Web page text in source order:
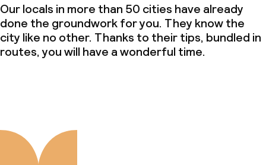
Our locals in more than 50 cities have already
done the groundwork for you. They know the
city like no other. Thanks to their tips, bundled in
routes, you will have a wonderful time.